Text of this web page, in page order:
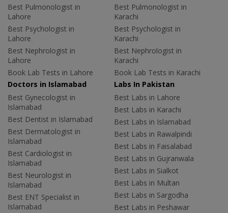
Best Pulmonologist in
Lahore
Best Psychologist in
Lahore
Best Nephrologist in
Lahore
Book Lab Tests in Lahore
Best Pulmonologist in
Karachi
Best Psychologist in
Karachi
Best Nephrologist in
Karachi
Book Lab Tests in Karachi
Doctors in Islamabad
Best Gynecologist in
Islamabad
Best Dentist in Islamabad
Best Dermatologist in
Islamabad
Best Cardiologist in
Islamabad
Best Neurologist in
Islamabad
Best ENT Specialist in
Islamabad
Labs In Pakistan
Best Labs in Lahore
Best Labs in Karachi
Best Labs in Islamabad
Best Labs in Rawalpindi
Best Labs in Faisalabad
Best Labs in Gujranwala
Best Labs in Sialkot
Best Labs in Multan
Best Labs in Sargodha
Best Labs in Peshawar